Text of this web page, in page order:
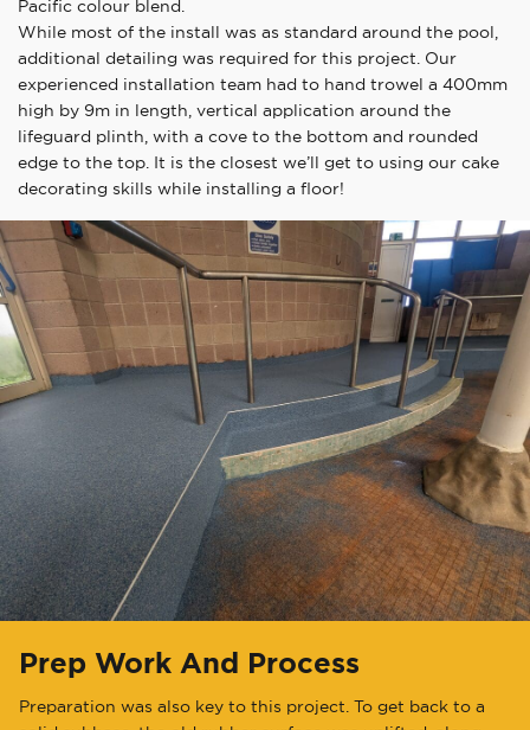
Pacific colour blend.
While most of the install was as standard around the pool,
additional detailing was required for this project. Our
experienced installation team had to hand trowel a 400mm
high by 9m in length, vertical application around the
lifeguard plinth, with a cove to the bottom and rounded
edge to the top. It is the closest we’ll get to using our cake
decorating skills while installing a floor!
Prep Work And Process
Preparation was also key to this project. To get back to a